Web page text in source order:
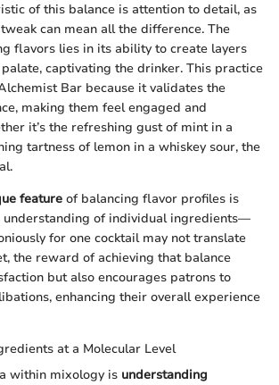
of this balance is attention to detail, as
can mean all the difference. The
flavors lies in its ability to create layers
captivating the drinker. This practice
Bar because it validates the
making them feel engaged and
it’s the refreshing gust of mint in a
tartness of lemon in a whiskey sour, the
feature of balancing flavor profiles is
understanding of individual ingredients—
for one cocktail may not translate
the reward of achieving that balance
but also encourages patrons to
enhancing their overall experience
at a Molecular Level
within mixology is understanding